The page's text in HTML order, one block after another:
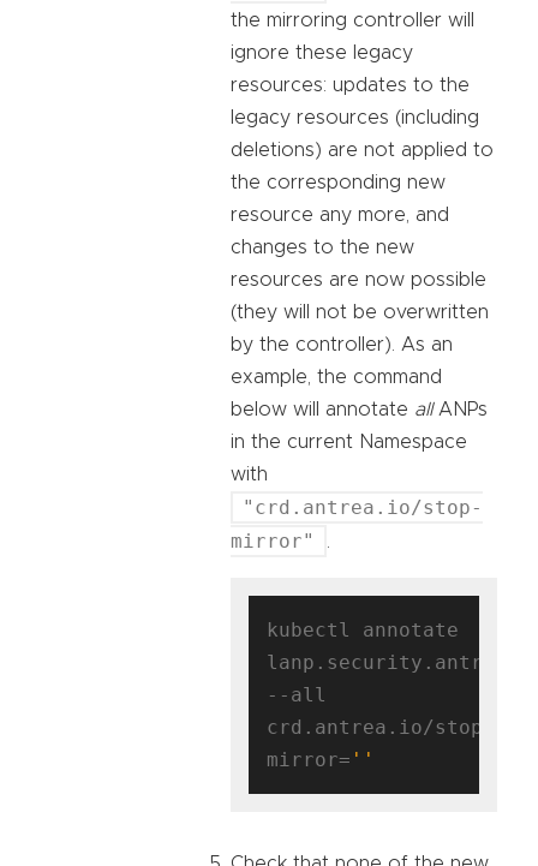
the mirroring controller will
ignore these legacy
resources: updates to the
legacy resources (including
deletions) are not applied to
the corresponding new
resource any more, and
changes to the new
resources are now possible
(they will not be overwritten
by the controller). As an
example, the command
below will annotate allANPs
in the current Namespace
with
"crd.antrea.io/stop-
mirror"
kubectl annotate
--all
crd.antrea.io/stop-
mirror= ''